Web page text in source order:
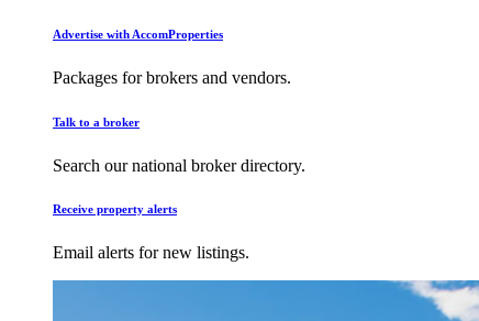
Advertise with AccomProperties
Packages for brokers and vendors.
Talk to a broker
Search our national broker directory.
Receive property alerts
Email alerts for new listings.